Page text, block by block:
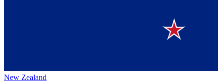
New Zealand